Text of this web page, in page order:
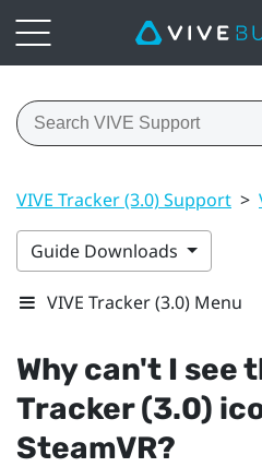
VIVE Tracker (3.0) Support >
Guide Downloads
VIVE Tracker (3.0) Menu
Why can't I see
Tracker (3.0)
SteamVR?